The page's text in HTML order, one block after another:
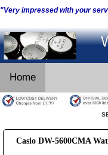
"Very impressed with your
Home
Casio DW-5600CMA